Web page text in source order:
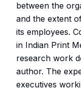
between the
and the extent
its employees.
in Indian Print
research work
author. The
executives